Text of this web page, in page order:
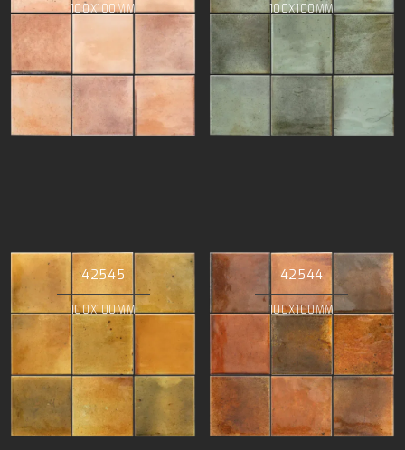
100X100MM 100X100MM
42545
100X100MM
42544
100X100MM